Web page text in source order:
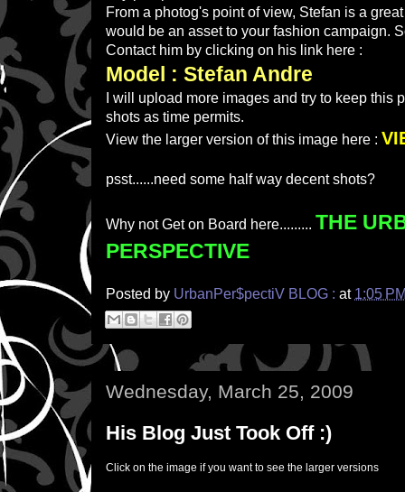
From a photog's point of view, Stefan is a
would be an asset to your fashion campaign.
Contact him by clicking on his link here :
Model : Stefan Andre
I will upload more images and try to keep this
shots as time permits.
View the larger version of this image here :
psst......need some half way decent shots?
Why not Get on Board here......... THE
PERSPECTIVE
Posted by UrbanPer$pectiV BLOG : at 1:05
Wednesday, March 25, 2009
His Blog Just Took Off :)
Click on the image if you want to see the larger versions